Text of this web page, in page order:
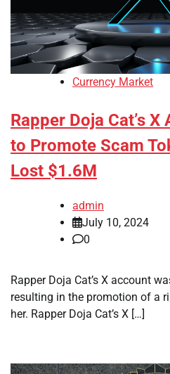
Currency Market
Rapper Doja Cat’s
to Promote Scam
Lost $1.6M
admin
July 10, 2024
0
Rapper Doja Cat’s X account
resulting in the promotion of a
her. Rapper Doja Cat’s X […]